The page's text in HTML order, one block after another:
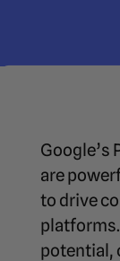
Google’s
are
to drive
potential,